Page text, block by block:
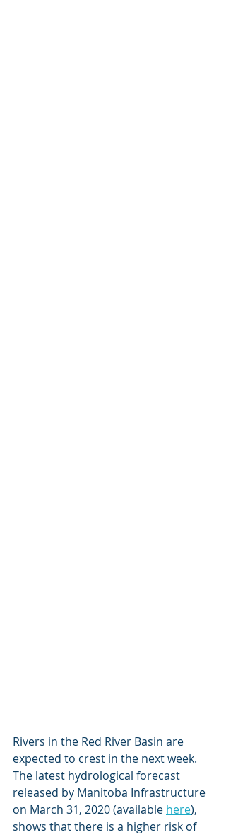
Rivers in the Red River Basin are
expected to crest in the next week.
The latest hydrological forecast
released by Manitoba Infrastructure
on March 31, 2020 (available here),
shows that there is a higher risk of